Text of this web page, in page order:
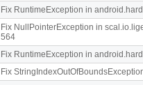
Fix RuntimeException in
Fix NullPointerException in
564
Fix RuntimeException in
Fix